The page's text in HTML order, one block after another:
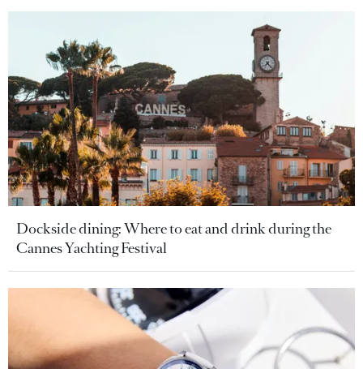
Dockside dining: Where to eat and drink during the
Cannes Yachting Festival